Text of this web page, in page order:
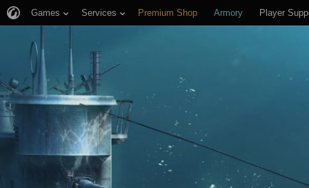
Games Services Premium Shop Armory Player